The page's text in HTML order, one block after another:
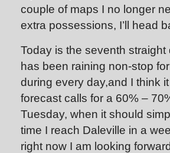
couple of maps I no longer
extra possessions, I’ll head
Today is the seventh
has been raining non-stop
during every day,and I think
forecast calls for a 60% –
Tuesday, when it should
time I reach Daleville in a
right now I am looking